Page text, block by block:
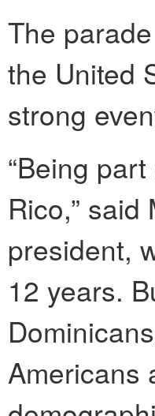
The
the United
strong
“Being
Rico,”
president,
12 years.
Americans